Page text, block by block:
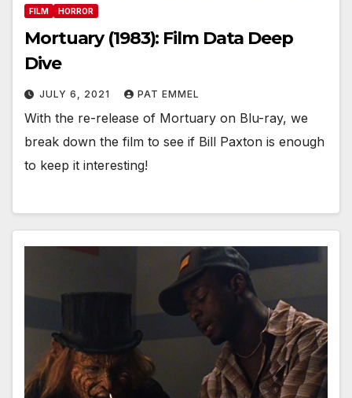
FILM HORROR
Mortuary (1983): Film Data Deep
Dive
JULY 6, 2021 PAT EMMEL
With the re-release of Mortuary on Blu-ray, we
break down the film to see if Bill Paxton is enough
to keep it interesting!